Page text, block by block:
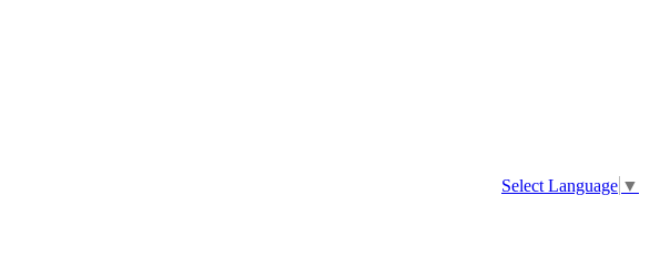
Select Language ▼